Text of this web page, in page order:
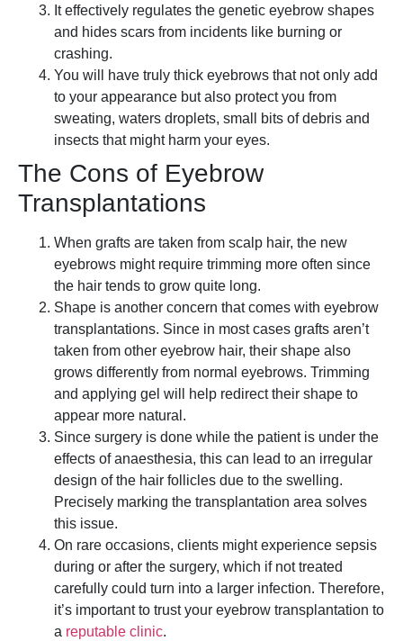
It effectively regulates the genetic eyebrow shapes
and hides scars from incidents like burning or
crashing.
You will have truly thick eyebrows that not only add
to your appearance but also protect you from
sweating, waters droplets, small bits of debris and
insects that might harm your eyes.
The Cons of Eyebrow
Transplantations
When grafts are taken from scalp hair, the new
eyebrows might require trimming more often since
the hair tends to grow quite long.
Shape is another concern that comes with eyebrow
transplantations. Since in most cases grafts aren’t
taken from other eyebrow hair, their shape also
grows differently from normal eyebrows. Trimming
and applying gel will help redirect their shape to
appear more natural.
Since surgery is done while the patient is under the
effects of anaesthesia, this can lead to an irregular
design of the hair follicles due to the swelling.
Precisely marking the transplantation area solves
this issue.
On rare occasions, clients might experience sepsis
during or after the surgery, which if not treated
carefully could turn into a larger infection. Therefore,
it’s important to trust your eyebrow transplantation to
a reputable clinic.